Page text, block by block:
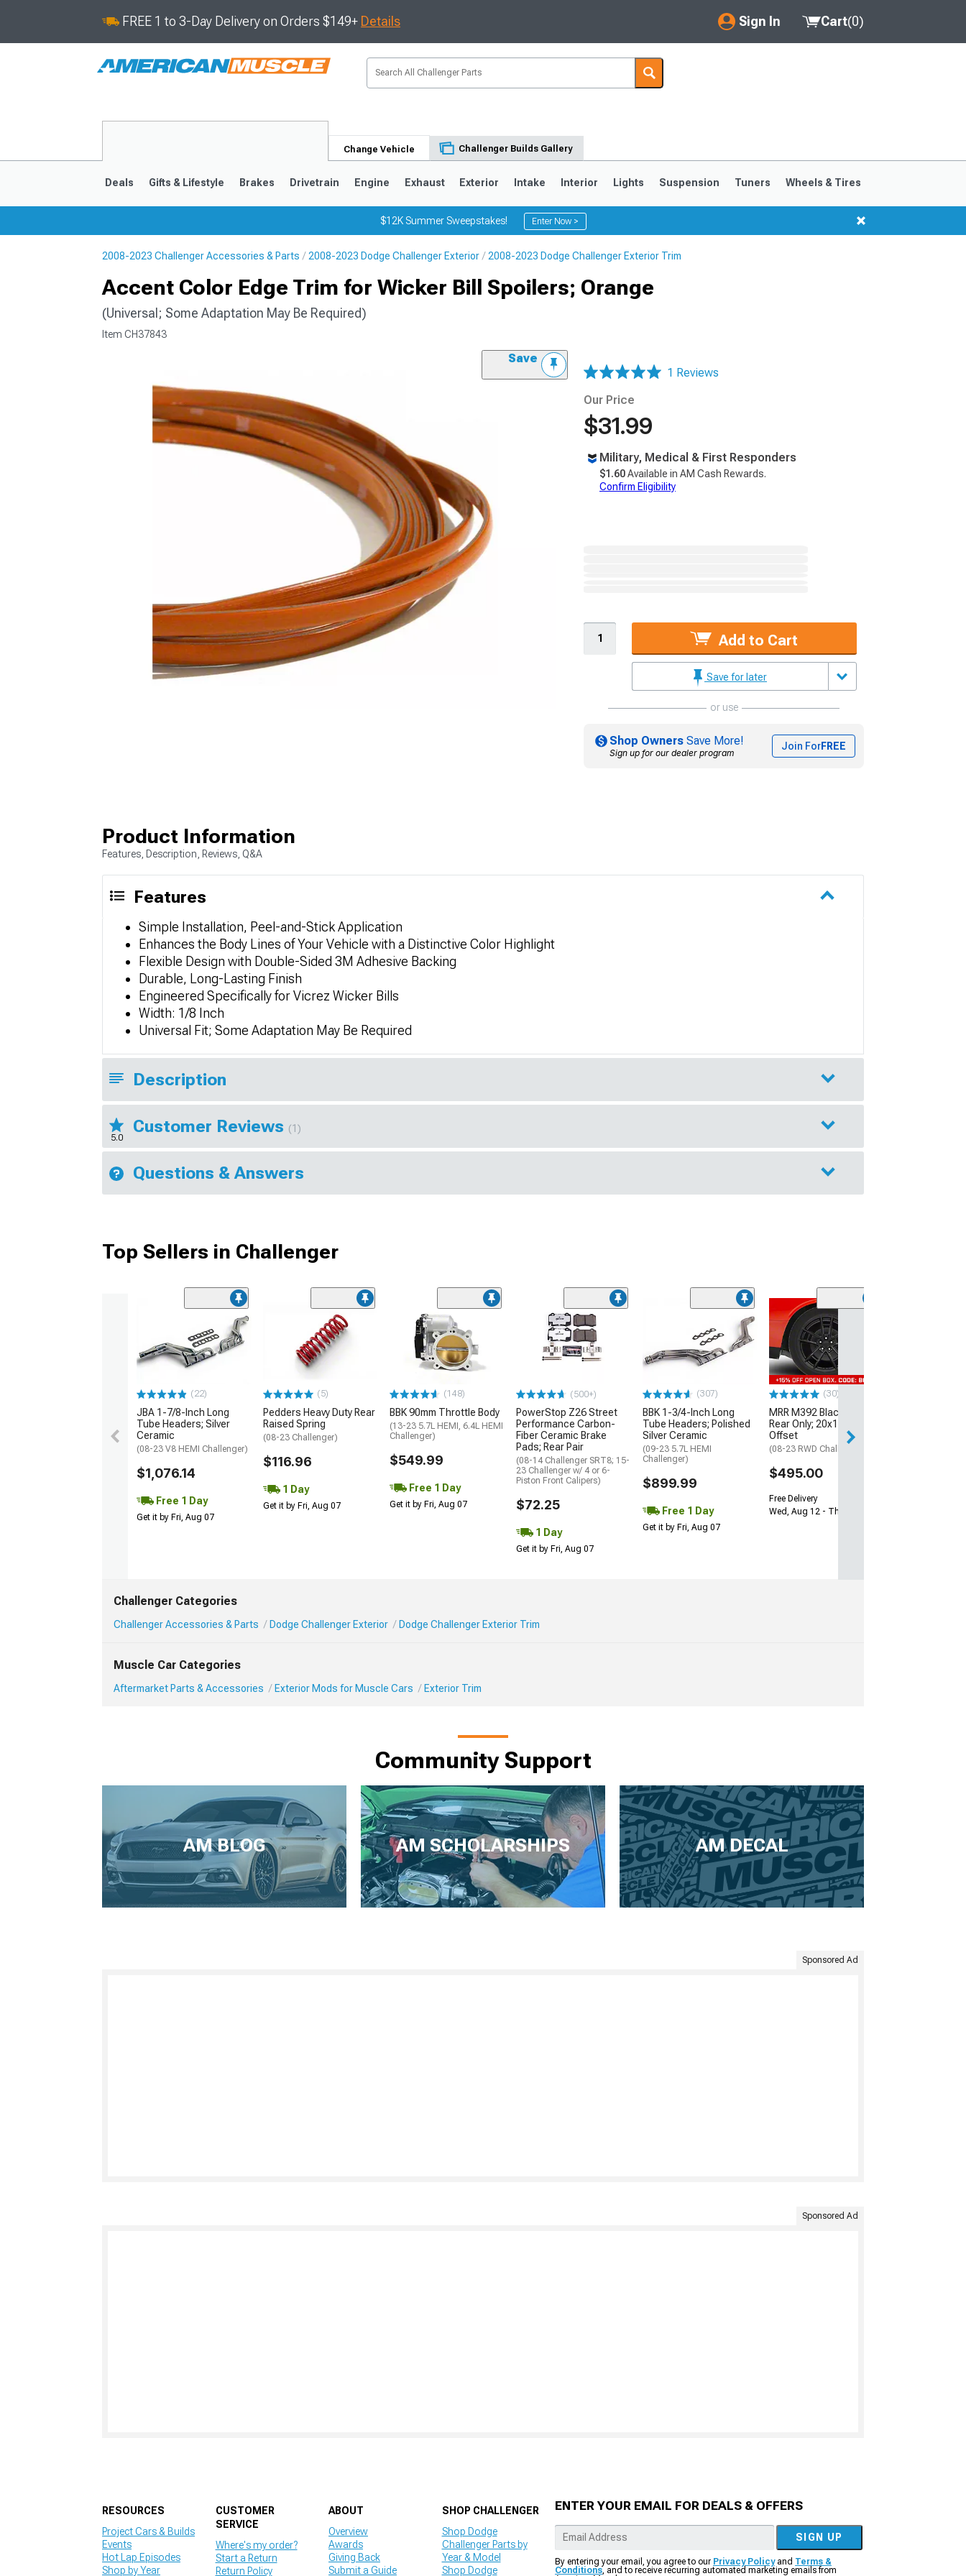
FREE 1 to 3-Day Delivery on Orders $149+ Details Sign In
My Account
Saved Products
Cart(0)
Change Vehicle Challenger Builds Gallery
Deals Gifts & Lifestyle Brakes Drivetrain Engine Exhaust Exterior Intake Interior Lights Suspension Tuners Wheels & Tires
$12K Summer Sweepstakes! Enter Now >
2008-2023 Challenger Accessories & Parts 2008-2023 Dodge Challenger Exterior 2008-2023 Dodge Challenger Exterior Trim
Accent Color Edge Trim for Wicker Bill Spoilers; Orange
(Universal; Some Adaptation May Be Required)
Item CH37843
Save
1 Reviews
Our Price
$31.99
Military, Medical & First Responders
$1.60Available in AM Cash Rewards.
Confirm Eligibility
Add to Cart
Save for later
or use
Shop Owners Save More!
Sign up for our dealer program
Join ForFREE
Product Information
Features, Description, Reviews, Q&A
Features
Simple Installation, Peel-and-Stick Application
Enhances the Body Lines of Your Vehicle with a Distinctive Color Highlight
Flexible Design with Double-Sided 3M Adhesive Backing
Durable, Long-Lasting Finish
Engineered Specifically for Vicrez Wicker Bills
Width: 1/8 Inch
Universal Fit; Some Adaptation May Be Required
Description
5.0
Customer Reviews (1)
Questions & Answers
Top Sellers in Challenger
(22)
JBA 1-7/8-Inch Long
Tube Headers; Silver
Ceramic
(08-23 V8 HEMI Challenger)
$1,076.14
Free 1 Day
Get it by Fri, Aug 07
(5)
Pedders Heavy Duty Rear
Raised Spring
(08-23 Challenger)
$116.96
1 Day
Get it by Fri, Aug 07
(148)
BBK 90mm Throttle Body
(13-23 5.7L HEMI, 6.4L HEMI
Challenger)
$549.99
Free 1 Day
Get it by Fri, Aug 07
(500+)
PowerStop Z26 Street
Performance Carbon-
Fiber Ceramic Brake
Pads; Rear Pair
(08-14 Challenger SRT8; 15-
23 Challenger w/ 4 or 6-
Piston Front Calipers)
$72.25
1 Day
Get it by Fri, Aug 07
(307)
BBK 1-3/4-Inch Long
Tube Headers; Polished
Silver Ceramic
(09-23 5.7L HEMI
Challenger)
$899.99
Free 1 Day
Get it by Fri, Aug 07
(30)
MRR M392 Black Wheel;
Rear Only; 20x11; 24mm
Offset
(08-23 RWD Challenger)
$495.00
Free Delivery
Wed, Aug 12 - Thu, Aug 13
Challenger Categories
Challenger Accessories & Parts Dodge Challenger Exterior Dodge Challenger Exterior Trim
Muscle Car Categories
Aftermarket Parts & Accessories Exterior Mods for Muscle Cars Exterior Trim
Community Support
AM BLOG AM SCHOLARSHIPS AM DECAL
Sponsored Ad
Sponsored Ad
RESOURCES
Project Cars & Builds
Events
Hot Lap Episodes
Shop by Year
CUSTOMER
SERVICE
Where's my order?
Start a Return
Return Policy
ABOUT
Overview
Awards
Giving Back
Submit a Guide
SHOP CHALLENGER
Shop Dodge
Challenger Parts by
Year & Model
Shop Dodge
ENTER YOUR EMAIL FOR DEALS & OFFERS
SIGN UP
By entering your email, you agree to our Privacy Policyand Terms &
Conditions, and to receive recurring automated marketing emails from